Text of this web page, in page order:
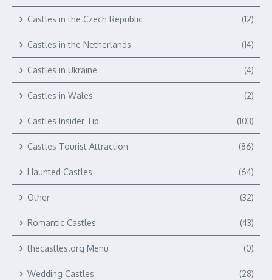
Castles in the Czech Republic (12)
Castles in the Netherlands (14)
Castles in Ukraine (4)
Castles in Wales (2)
Castles Insider Tip (103)
Castles Tourist Attraction (86)
Haunted Castles (64)
Other (32)
Romantic Castles (43)
thecastles.org Menu (0)
Wedding Castles (28)